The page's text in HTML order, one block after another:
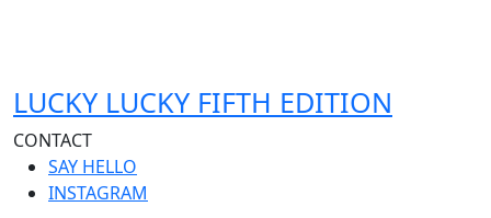
LUCKY LUCKY FIFTH EDITION
CONTACT
SAY HELLO
INSTAGRAM